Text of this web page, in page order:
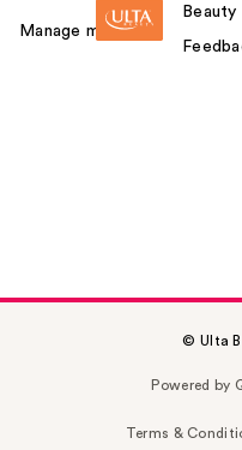
Manage my card
© Ulta
Powered by
Terms &